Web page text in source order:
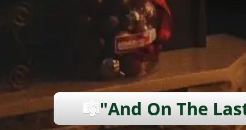
🎼"And On The